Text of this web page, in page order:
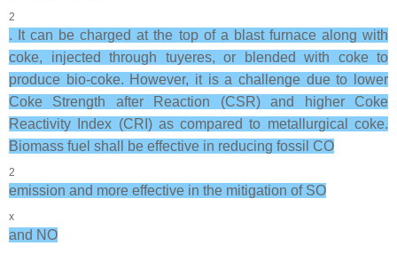
2
. It can be charged at the top of a blast furnace along with
coke, injected through tuyeres, or blended with coke to
produce bio-coke. However, it is a challenge due to lower
Coke Strength after Reaction (CSR) and higher Coke
Reactivity Index (CRI) as compared to metallurgical coke.
Biomass fuel shall be effective in reducing fossil CO
2
emission and more effective in the mitigation of SO
x
and NO